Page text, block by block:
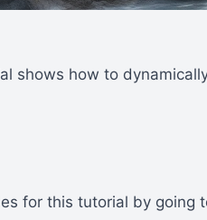
shows how to
for this tutorial by going